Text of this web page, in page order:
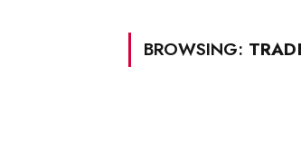
BROWSING: